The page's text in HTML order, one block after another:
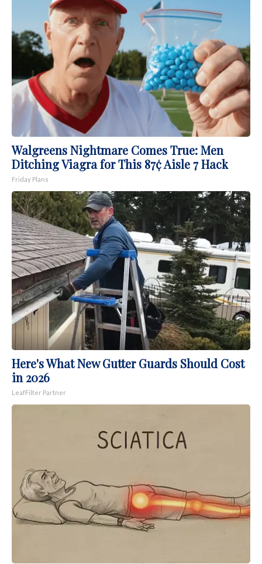
Walgreens Nightmare Comes True: Men
Ditching Viagra for This 87¢ Aisle 7 Hack
Friday Plans
Here's What New Gutter Guards Should Cost
in 2026
LeafFilter Partner